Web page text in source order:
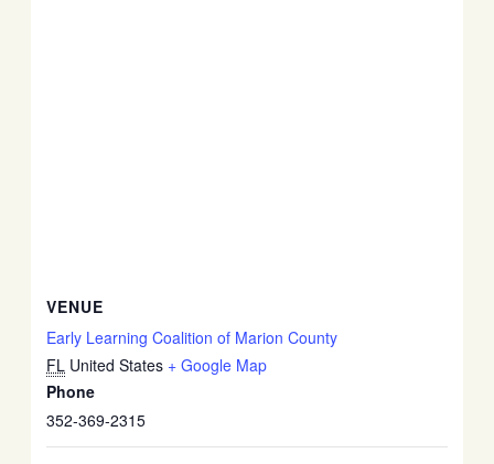
VENUE
Early Learning Coalition of Marion County
FL United States + Google Map
Phone
352-369-2315